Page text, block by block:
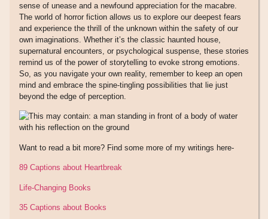
sense of unease and a newfound appreciation for the macabre.
The world of horror fiction allows us to explore our deepest fears
and experience the thrill of the unknown within the safety of our
own imaginations. Whether it’s the classic haunted house,
supernatural encounters, or psychological suspense, these stories
remind us of the power of storytelling to evoke strong emotions.
So, as you navigate your own reality, remember to keep an open
mind and embrace the spine-tingling possibilities that lie just
beyond the edge of perception.
Want to read a bit more? Find some more of my writings here-
89 Captions about Heartbreak
Life-Changing Books
35 Captions about Books